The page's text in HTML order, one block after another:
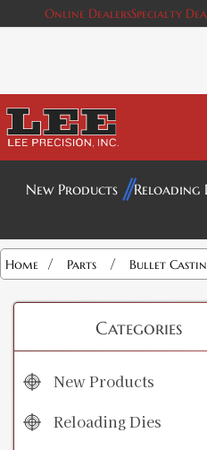
Online DealersSpecialty
New Products Reloading
Home / Parts / Bullet
Categories
New Products
Reloading Dies